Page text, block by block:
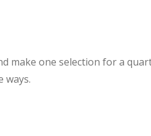
make one selection for a
ways.